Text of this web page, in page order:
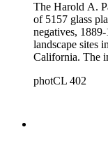
The Harold A.
of 5157 glass
negatives,
landscape sites
California. The images provide a look at the commercial,
surrounding
Marino; images
the Raymond,
photCL 402